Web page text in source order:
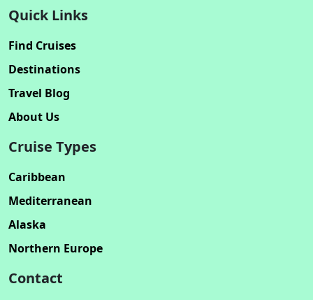
Quick Links
Find Cruises
Destinations
Travel Blog
About Us
Cruise Types
Caribbean
Mediterranean
Alaska
Northern Europe
Contact